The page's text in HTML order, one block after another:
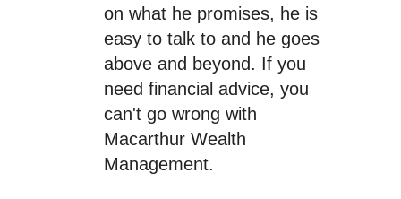
on what he promises, he is
easy to talk to and he goes
above and beyond. If you
need financial advice, you
can't go wrong with
Macarthur Wealth
Management.